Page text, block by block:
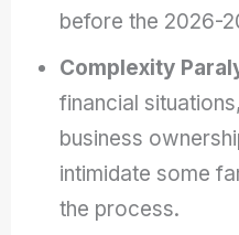
before the 2026-
Complexity
financial
business
intimidate some
the process.